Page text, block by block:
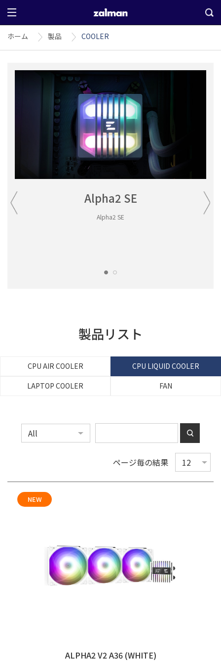
ホーム 製品 COOLER
Alpha2 SE
Alpha2 SE
製品リスト
CPU AIR COOLER
CPU LIQUID COOLER
LAPTOP COOLER
FAN
ページ毎の結果
NEW
ALPHA2 V2 A36 (WHITE)